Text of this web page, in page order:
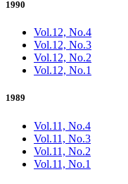
1990
Vol.12, No.4
Vol.12, No.3
Vol.12, No.2
Vol.12, No.1
1989
Vol.11, No.4
Vol.11, No.3
Vol.11, No.2
Vol.11, No.1